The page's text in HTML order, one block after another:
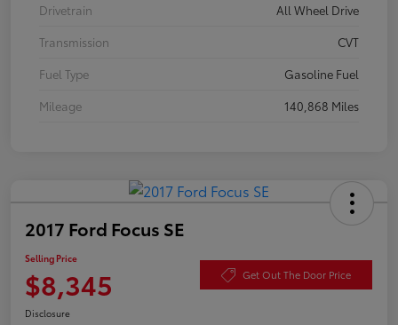
Drivetrain
All Wheel Drive
Transmission
CVT
Fuel Type
Gasoline Fuel
Mileage
140,868 Miles
2017 Ford Focus SE
Selling Price
$8,345 Get Out The Door Price
Disclosure